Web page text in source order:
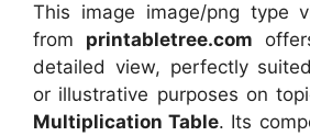
This image image/png type
from printabletree.com
detailed view, perfectly
or illustrative purposes on
Multiplication Table. Its